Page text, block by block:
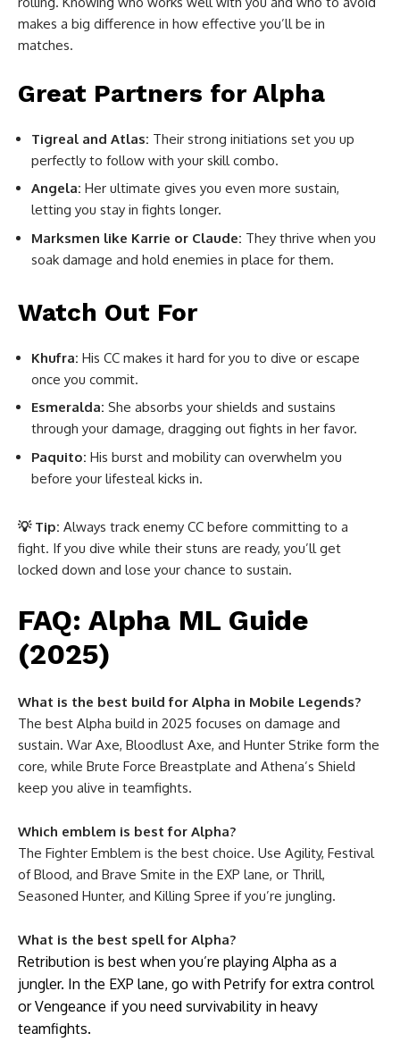
makes a big difference in how effective you’ll be in
matches.
Great Partners for Alpha
Tigreal and Atlas: Their strong initiations set you up
perfectly to follow with your skill combo.
Angela: Her ultimate gives you even more sustain,
letting you stay in fights longer.
Marksmen like Karrie or Claude: They thrive when you
soak damage and hold enemies in place for them.
Watch Out For
Khufra: His CC makes it hard for you to dive or escape
once you commit.
Esmeralda: She absorbs your shields and sustains
through your damage, dragging out fights in her favor.
Paquito: His burst and mobility can overwhelm you
before your lifesteal kicks in.
💡 Tip: Always track enemy CC before committing to a
fight. If you dive while their stuns are ready, you’ll get
locked down and lose your chance to sustain.
FAQ: Alpha ML Guide
(2025)
What is the best build for Alpha in Mobile Legends?
The best Alpha build in 2025 focuses on damage and
sustain. War Axe, Bloodlust Axe, and Hunter Strike form the
core, while Brute Force Breastplate and Athena’s Shield
keep you alive in teamfights.
Which emblem is best for Alpha?
The Fighter Emblem is the best choice. Use Agility, Festival
of Blood, and Brave Smite in the EXP lane, or Thrill,
Seasoned Hunter, and Killing Spree if you’re jungling.
What is the best spell for Alpha?
Retribution is best when you’re playing Alpha as a
jungler. In the EXP lane, go with Petrify for extra control
or Vengeance if you need survivability in heavy
teamfights.